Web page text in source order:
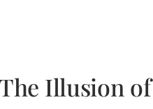
Illusion